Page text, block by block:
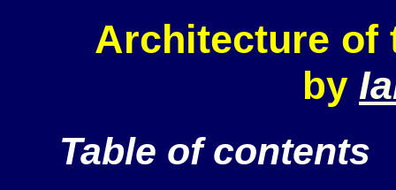
Architecture of
by
Table of contents